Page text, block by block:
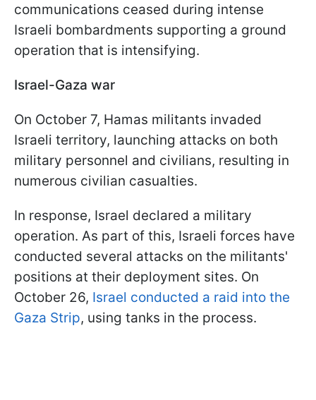
communications ceased during intense
Israeli bombardments supporting a ground
operation that is intensifying.
Israel-Gaza war
On October 7, Hamas militants invaded
Israeli territory, launching attacks on both
military personnel and civilians, resulting in
numerous civilian casualties.
In response, Israel declared a military
operation. As part of this, Israeli forces have
conducted several attacks on the militants'
positions at their deployment sites. On
October 26, Israel conducted a raid into the
Gaza Strip, using tanks in the process.